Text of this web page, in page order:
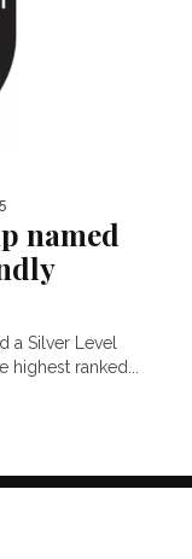
named
a Silver Level
ranked...